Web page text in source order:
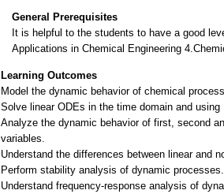
General Prerequisites
It is helpful to the students to have a good
Applications in Chemical Engineering
Learning Outcomes
Model the dynamic behavior of chemical
Solve linear ODEs in the time domain and using
Analyze the dynamic behavior of first, second
variables.
Understand the differences between linear and
Perform stability analysis of dynamic processes.
Understand frequency‐response analysis of